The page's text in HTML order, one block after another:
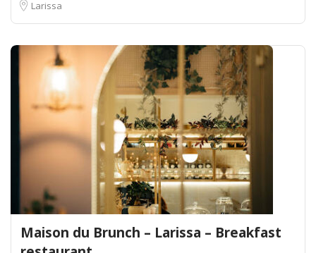
Larissa
Maison du Brunch – Larissa – Breakfast